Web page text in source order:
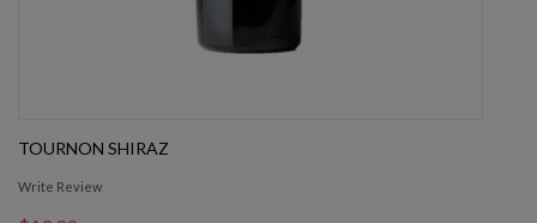
TOURNON SHIRAZ
Write Review